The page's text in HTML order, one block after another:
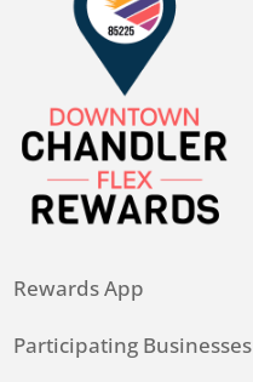
Rewards App
Participating Businesses